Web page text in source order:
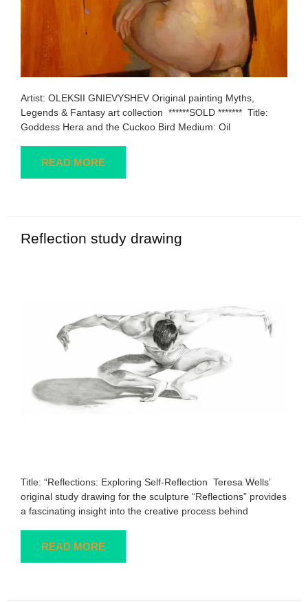
Artist: OLEKSII GNIEVYSHEV Original painting Myths,
Legends & Fantasy art collection ******SOLD ******* Title:
Goddess Hera and the Cuckoo Bird Medium: Oil
READ MORE
Reflection study drawing
Title: “Reflections: Exploring Self-Reflection Teresa Wells’
original study drawing for the sculpture “Reflections” provides
a fascinating insight into the creative process behind
READ MORE